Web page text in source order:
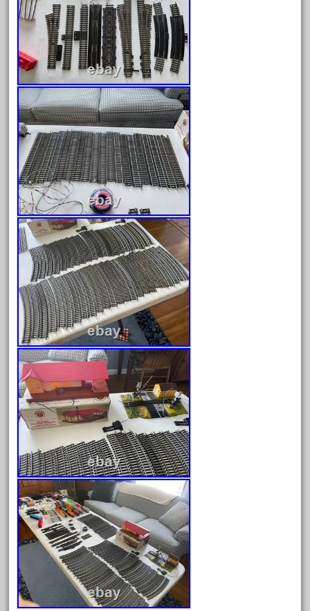
eric
every
evolution
excellent
excellent-gold
exhibiting
express
extremely
ez-tec
eztec
factory
fails
faller
fama
fantastic
fantasy
fastest
favorite
felsburg
fields
fire
firing
first
fixing
fleischmann
floor
florsheim
freight